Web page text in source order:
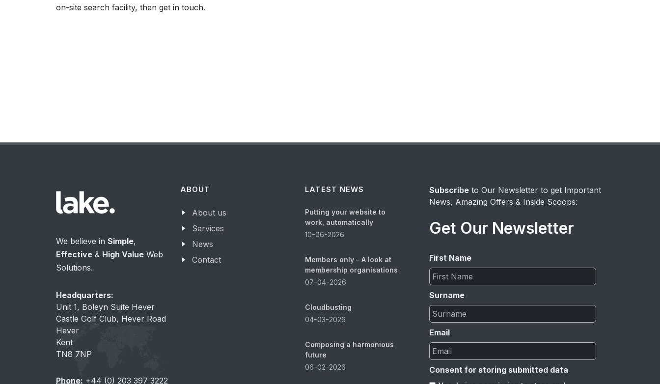
on-site search facility, then get in touch.
We believe in Simple,
Effective & High Value Web
Solutions.
Headquarters:
Unit 1, Boleyn Suite Hever
Castle Golf Club, Hever Road
Hever
Kent
TN8 7NP
Phone: +44 (0) 203 397 3222
ABOUT
About us
Services
News
Contact
LATEST NEWS
Putting your website to
work, automatically
10-06-2026
Members only – A look at
membership organisations
07-04-2026
Cloudbusting
04-03-2026
Composing a harmonious
future
06-02-2026
Subscribe to Our Newsletter to get Important
News, Amazing Offers & Inside Scoops:
Get Our Newsletter
First Name
Surname
Email
Consent for storing submitted data